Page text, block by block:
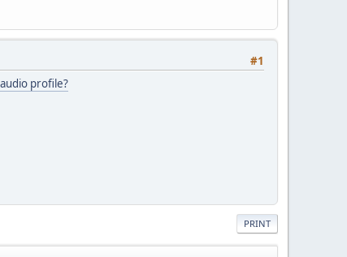
#1
profile?
PRINT